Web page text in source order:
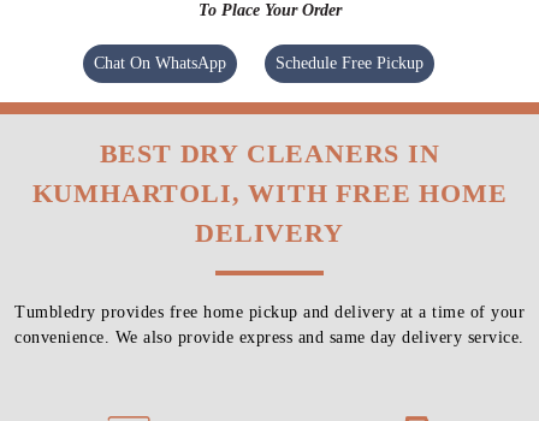
To Place Your Order
Chat On WhatsApp Schedule Free Pickup
BEST DRY CLEANERS IN
KUMHARTOLI, WITH FREE HOME
DELIVERY
Tumbledry provides free home pickup and delivery at a time of your
convenience. We also provide express and same day delivery service.